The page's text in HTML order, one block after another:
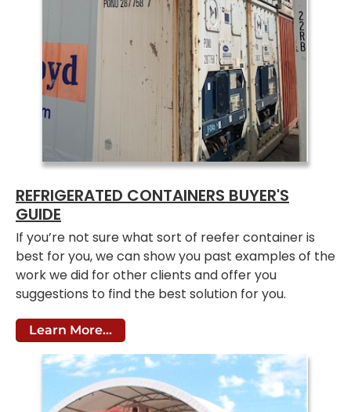
REFRIGERATED CONTAINERS BUYER'S
GUIDE
If you’re not sure what sort of reefer container is
best for you, we can show you past examples of the
work we did for other clients and offer you
suggestions to find the best solution for you.
Learn More...